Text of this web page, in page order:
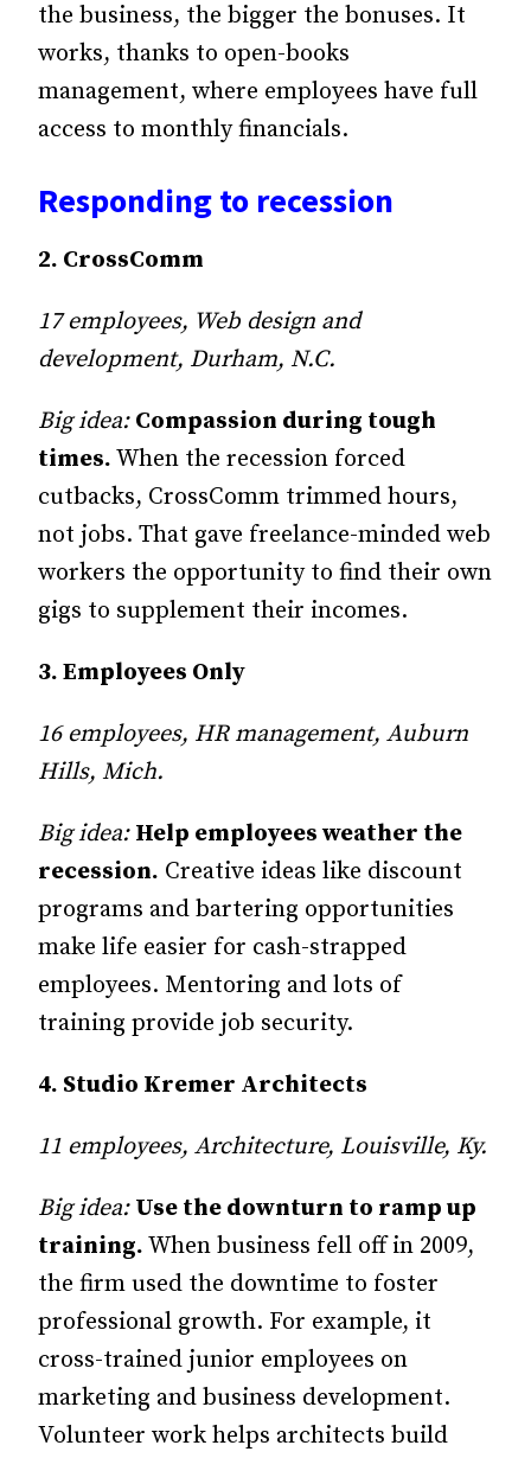
the business, the bigger the bonuses. It
works, thanks to open-books
management, where employees have full
access to monthly financials.
Responding to recession
2. CrossComm
17 employees, Web design and
development, Durham, N.C.
Big idea: Compassion during tough
times. When the recession forced
cutbacks, CrossComm trimmed hours,
not jobs. That gave freelance-minded web
workers the opportunity to find their own
gigs to supplement their incomes.
3. Employees Only
16 employees, HR management, Auburn
Hills, Mich.
Big idea: Help employees weather the
recession. Creative ideas like discount
programs and bartering opportunities
make life easier for cash-strapped
employees. Mentoring and lots of
training provide job security.
4. Studio Kremer Architects
11 employees, Architecture, Louisville, Ky.
Big idea: Use the downturn to ramp up
training. When business fell off in 2009,
the firm used the downtime to foster
professional growth. For example, it
cross-trained junior employees on
marketing and business development.
Volunteer work helps architects build